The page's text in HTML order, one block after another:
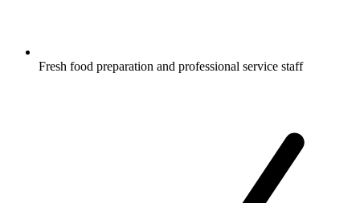
Fresh food preparation and professional service staff